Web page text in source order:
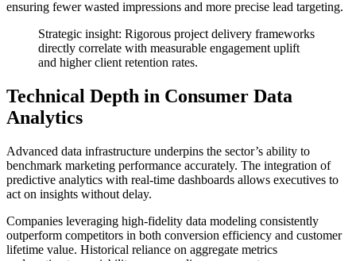
ensuring fewer wasted impressions and more precise lead targeting.
Strategic insight: Rigorous project delivery frameworks
directly correlate with measurable engagement uplift
and higher client retention rates.
Technical Depth in Consumer Data
Analytics
Advanced data infrastructure underpins the sector’s ability to
benchmark marketing performance accurately. The integration of
predictive analytics with real-time dashboards allows executives to
act on insights without delay.
Companies leveraging high-fidelity data modeling consistently
outperform competitors in both conversion efficiency and customer
lifetime value. Historical reliance on aggregate metrics